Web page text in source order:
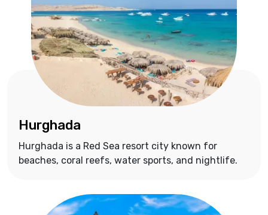
Hurghada
Hurghada is a Red Sea resort city known for
beaches, coral reefs, water sports, and nightlife.